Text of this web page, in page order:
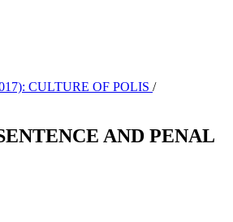
CULTURE OF POLIS /
AND PENAL